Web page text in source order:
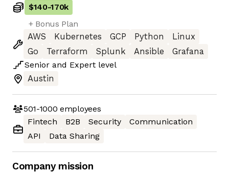
$140-170k
+ Bonus Plan
AWS
Kubernetes GCP Python
Linux
Go
Terraform Splunk Ansible
Grafana
Senior and Expert level
Austin
501-1000 employees
Fintech
B2B Security
Communication
API
Data Sharing
Company mission